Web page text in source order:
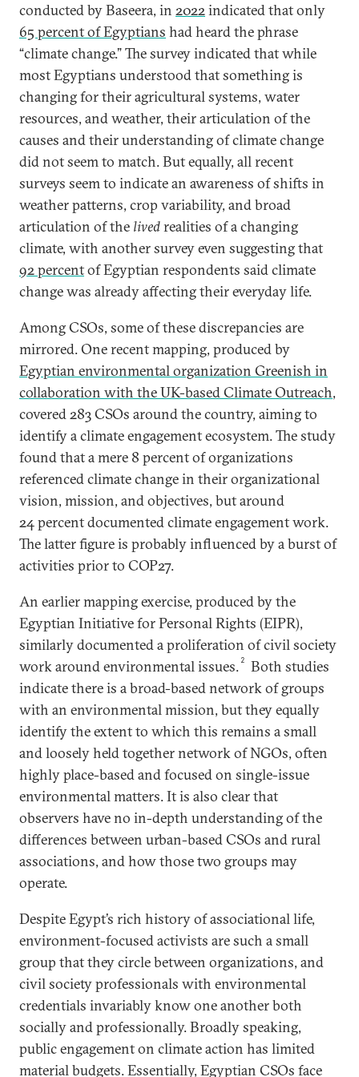
conducted by Baseera, in 2022indicated that only
65 percent of Egyptians had heard the phrase
“climate change.” The survey indicated that while
most Egyptians understood that something is
changing for their agricultural systems, water
resources, and weather, their articulation of the
causes and their understanding of climate change
did not seem to match. But equally, all recent
surveys seem to indicate an awareness of shifts in
weather patterns, crop variability, and broad
articulation of the livedrealities of a changing
climate, with another survey even suggesting that
92 percentof Egyptian respondents said climate
change was already affecting their everyday life.
Among CSOs, some of these discrepancies are
mirrored. One recent mapping, produced by
Egyptian environmental organization Greenish in
collaboration with the UK-based Climate Outreach,
covered 283 CSOs around the country, aiming to
identify a climate engagement ecosystem. The study
found that a mere 8 percent of organizations
referenced climate change in their organizational
vision, mission, and objectives, but around
24 percent documented climate engagement work.
The latter figure is probably influenced by a burst of
activities prior to COP27.
An earlier mapping exercise, produced by the
Egyptian Initiative for Personal Rights (EIPR),
similarly documented a proliferation of civil society
work around environmental issues. 2
Both studies
indicate there is a broad-based network of groups
with an environmental mission, but they equally
identify the extent to which this remains a small
and loosely held together network of NGOs, often
highly place-based and focused on single-issue
environmental matters. It is also clear that
observers have no in-depth understanding of the
differences between urban-based CSOs and rural
associations, and how those two groups may
operate.
Despite Egypt’s rich history of associational life,
environment-focused activists are such a small
group that they circle between organizations, and
civil society professionals with environmental
credentials invariably know one another both
socially and professionally. Broadly speaking,
public engagement on climate action has limited
material budgets. Essentially, Egyptian CSOs face